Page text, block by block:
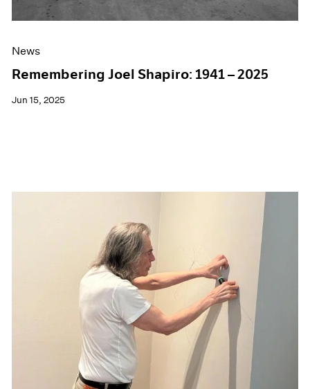
News
Remembering Joel Shapiro: 1941 – 2025
Jun 15, 2025